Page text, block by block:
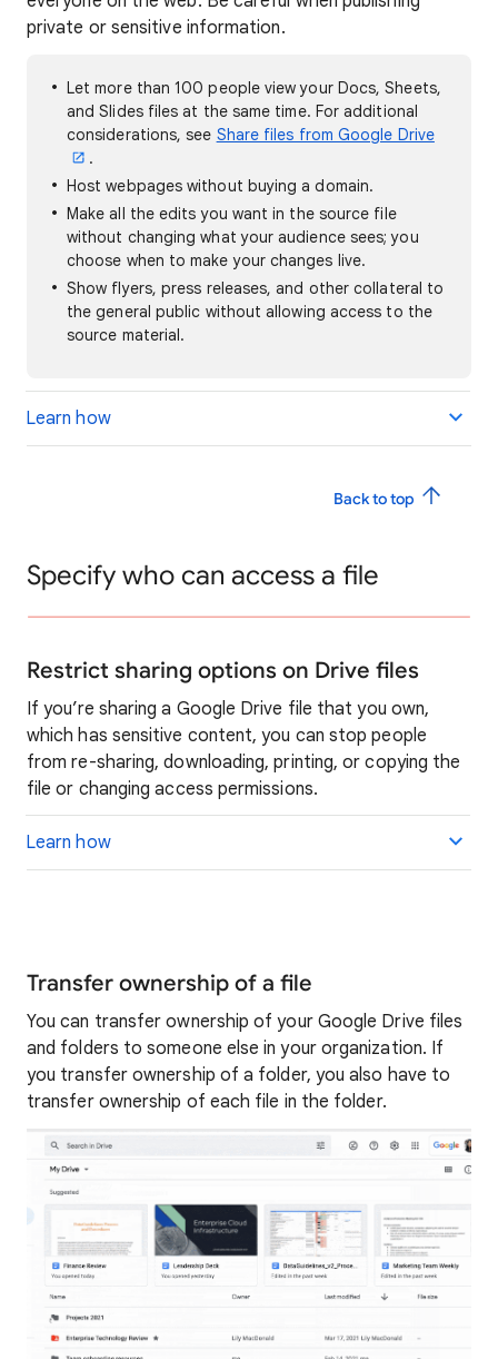
private or sensitive information.
Let more than 100 people view your Docs, Sheets,
and Slides files at the same time. For additional
considerations, see Share files from Google Drive
.
Host webpages without buying a domain.
Make all the edits you want in the source file
without changing what your audience sees; you
choose when to make your changes live.
Show flyers, press releases, and other collateral to
the general public without allowing access to the
source material.
Learn how
Back to top
Specify who can access a file
Restrict sharing options on Drive files
If you’re sharing a Google Drive file that you own,
which has sensitive content, you can stop people
from re-sharing, downloading, printing, or copying the
file or changing access permissions.
Learn how
Transfer ownership of a file
You can transfer ownership of your Google Drive files
and folders to someone else in your organization. If
you transfer ownership of a folder, you also have to
transfer ownership of each file in the folder.